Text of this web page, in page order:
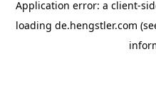
Application error: a client-
loading de.hengstler.com